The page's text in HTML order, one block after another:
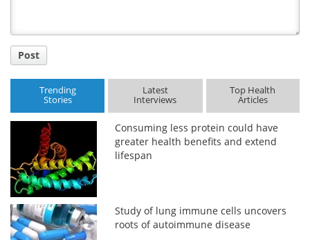
Post
Trending
Stories
Latest
Interviews
Top Health
Articles
Consuming less protein could have
greater health benefits and extend
lifespan
Study of lung immune cells uncovers
roots of autoimmune disease